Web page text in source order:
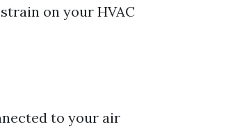
on your HVAC
to your air